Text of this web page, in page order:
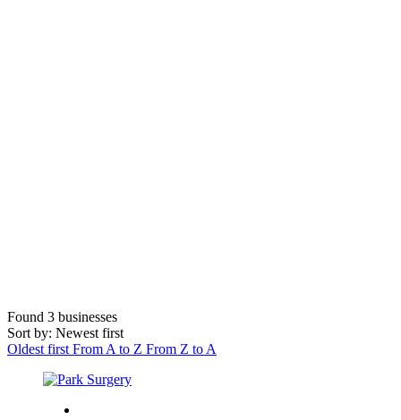
Found 3 businesses
Sort by: Newest first
Oldest first From A to Z From Z to A